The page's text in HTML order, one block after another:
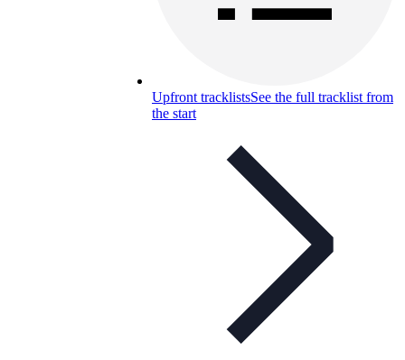
Upfront tracklistsSee the full tracklist from
the start